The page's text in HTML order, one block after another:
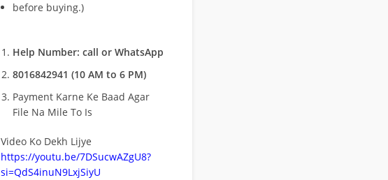
before buying.)
Help Number: call or WhatsApp
8016842941 (10 AM to 6 PM)
Payment Karne Ke Baad Agar
File Na Mile To Is
Video Ko Dekh Lijye
https://youtu.be/7DSucwAZgU8?
si=QdS4inuN9LxjSiyU